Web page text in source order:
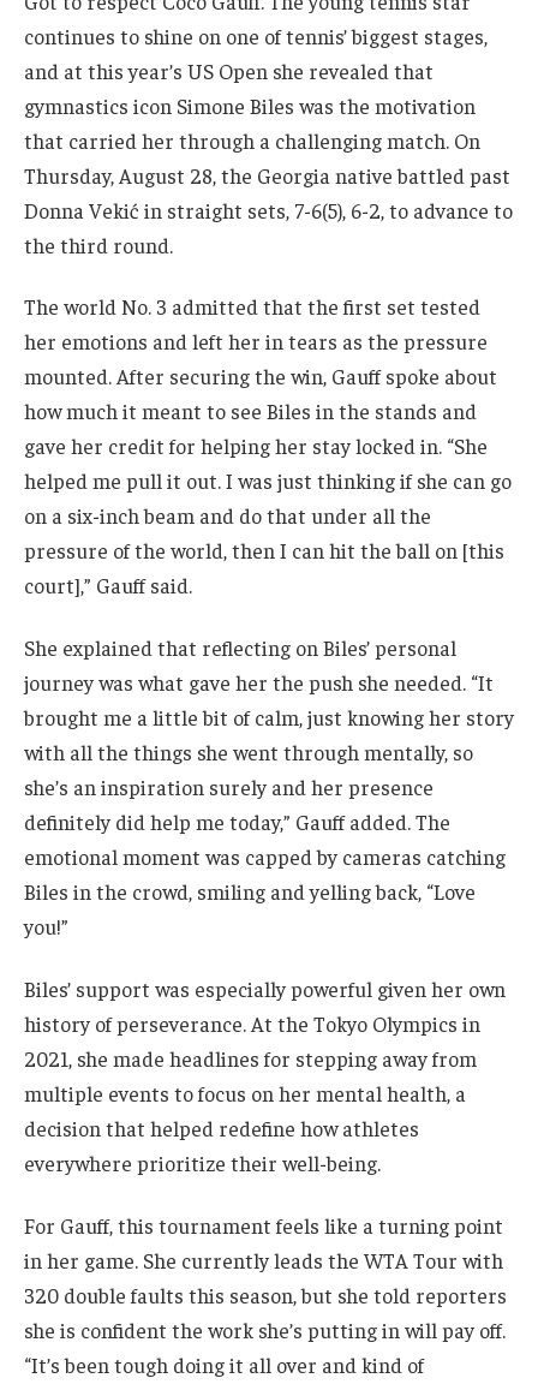
continues to shine on one of tennis’ biggest stages,
and at this year’s US Open she revealed that
gymnastics icon Simone Biles was the motivation
that carried her through a challenging match. On
Thursday, August 28, the Georgia native battled past
Donna Vekić in straight sets, 7-6(5), 6-2, to advance to
the third round.
The world No. 3 admitted that the first set tested
her emotions and left her in tears as the pressure
mounted. After securing the win, Gauff spoke about
how much it meant to see Biles in the stands and
gave her credit for helping her stay locked in. “She
helped me pull it out. I was just thinking if she can go
on a six-inch beam and do that under all the
pressure of the world, then I can hit the ball on [this
court],” Gauff said.
She explained that reflecting on Biles’ personal
journey was what gave her the push she needed. “It
brought me a little bit of calm, just knowing her story
with all the things she went through mentally, so
she’s an inspiration surely and her presence
definitely did help me today,” Gauff added. The
emotional moment was capped by cameras catching
Biles in the crowd, smiling and yelling back, “Love
you!”
Biles’ support was especially powerful given her own
history of perseverance. At the Tokyo Olympics in
2021, she made headlines for stepping away from
multiple events to focus on her mental health, a
decision that helped redefine how athletes
everywhere prioritize their well-being.
For Gauff, this tournament feels like a turning point
in her game. She currently leads the WTA Tour with
320 double faults this season, but she told reporters
she is confident the work she’s putting in will pay off.
“It’s been tough doing it all over and kind of